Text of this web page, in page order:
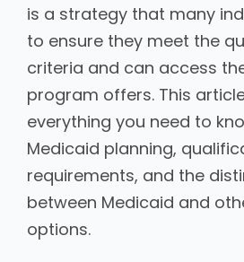
is a strategy that many
to ensure they meet the
criteria and can access
program offers. This
everything you need to
Medicaid planning,
requirements, and the
between Medicaid and
options.